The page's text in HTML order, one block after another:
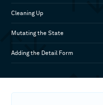
Cleaning Up
Mutating the State
Adding the Detail Form